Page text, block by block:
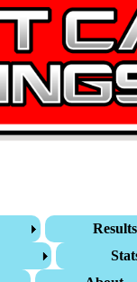
Results